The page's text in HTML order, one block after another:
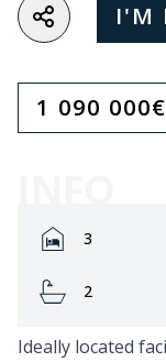
I'M
1 090 000€
Rooms:
3
Bathrooms:
2
Ideally located